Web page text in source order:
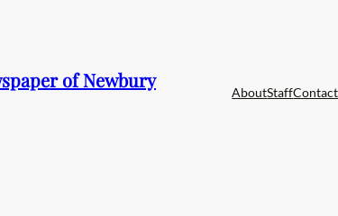
of Newbury
AboutStaff